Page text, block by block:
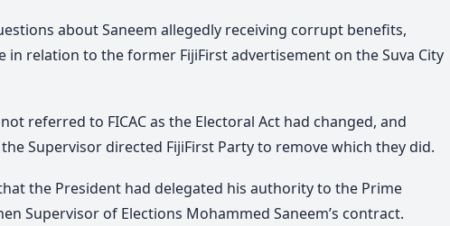
about Saneem allegedly receiving corrupt benefits,
in relation to the former FijiFirst advertisement on the Suva City
referred to FICAC as the Electoral Act had changed, and
Supervisor directed FijiFirst Party to remove which they did.
the President had delegated his authority to the Prime
Supervisor of Elections Mohammed Saneem’s contract.